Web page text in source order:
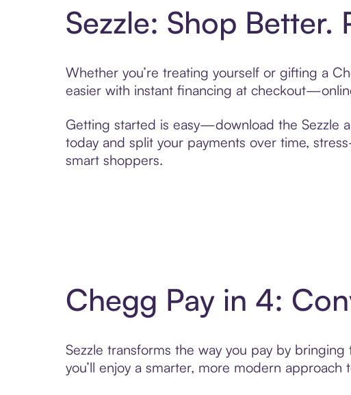
Sezzle: Shop Better.
Whether you’re treating yourself or gifting a
easier with instant financing at
Getting started is easy—download the Sezzle
today and split your payments over time,
smart shoppers.
Chegg Pay in 4:
Sezzle transforms the way you pay by
you’ll enjoy a smarter, more modern